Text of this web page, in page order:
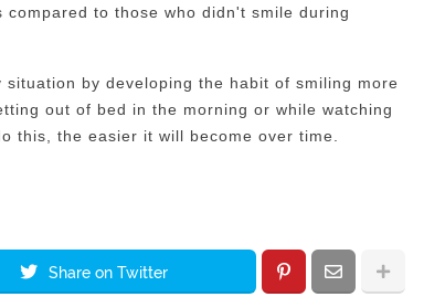
to those who didn't smile during
by developing the habit of smiling more
out of bed in the morning or while watching
this, the easier it will become over time.
Share on Twitter